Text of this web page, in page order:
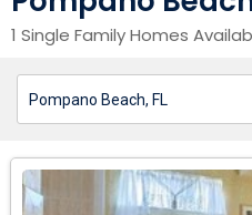
1 Single Family Homes